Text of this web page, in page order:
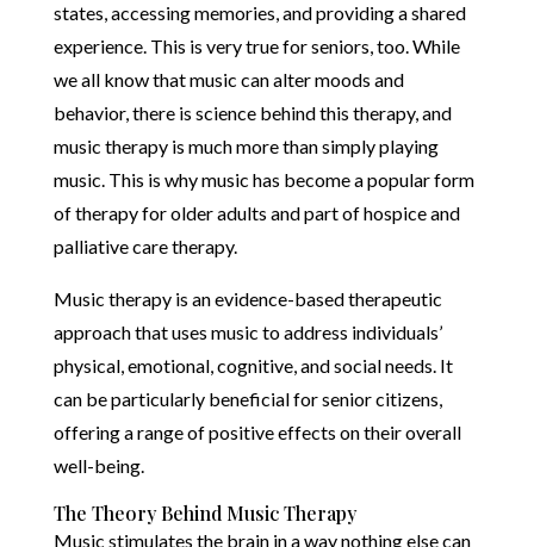
states, accessing memories, and providing a shared
experience. This is very true for seniors, too. While
we all know that music can alter moods and
behavior, there is science behind this therapy, and
music therapy is much more than simply playing
music. This is why music has become a popular form
of therapy for older adults and part of hospice and
palliative care therapy.
Music therapy is an evidence-based therapeutic
approach that uses music to address individuals’
physical, emotional, cognitive, and social needs. It
can be particularly beneficial for senior citizens,
offering a range of positive effects on their overall
well-being.
The Theory Behind Music Therapy
Music stimulates the brain in a way nothing else can